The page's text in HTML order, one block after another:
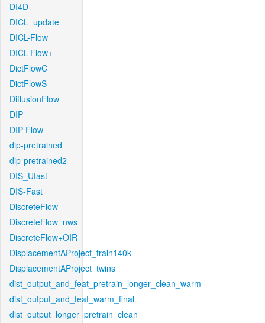
DI4D
DICL_update
DICL-Flow
DICL-Flow+
DictFlowC
DictFlowS
DiffusionFlow
DIP
DIP-Flow
dip-pretrained
dip-pretrained2
DIS_Ufast
DIS-Fast
DiscreteFlow
DiscreteFlow_nws
DiscreteFlow+OIR
DisplacementAProject_train140k
DisplacementAProject_twins
dist_output_and_feat_pretrain_longer_clean_warm
dist_output_and_feat_warm_final
dist_output_longer_pretrain_clean